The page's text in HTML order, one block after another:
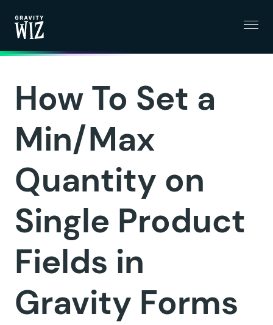
How To Set a
Min/Max
Quantity on
Single Product
Fields in
Gravity Forms